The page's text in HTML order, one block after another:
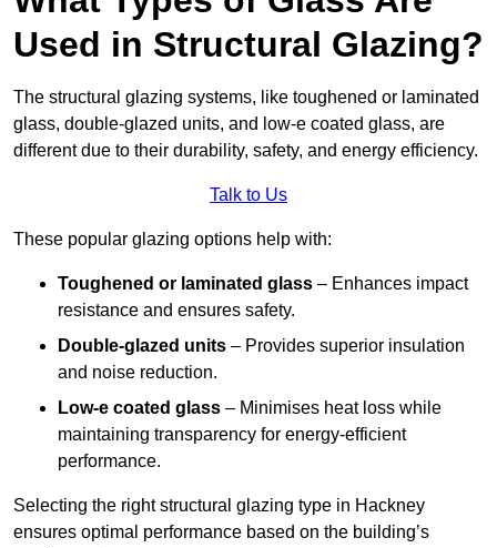
Used in Structural Glazing?
The structural glazing systems, like toughened or laminated
glass, double-glazed units, and low-e coated glass, are
different due to their durability, safety, and energy efficiency.
Talk to Us
These popular glazing options help with:
Toughened or laminated glass – Enhances impact
resistance and ensures safety.
Double-glazed units – Provides superior insulation
and noise reduction.
Low-e coated glass – Minimises heat loss while
maintaining transparency for energy-efficient
performance.
Selecting the right structural glazing type in Hackney
ensures optimal performance based on the building’s